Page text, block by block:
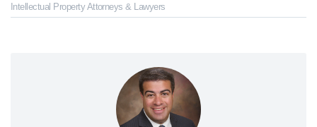
Intellectual Property Attorneys & Lawyers